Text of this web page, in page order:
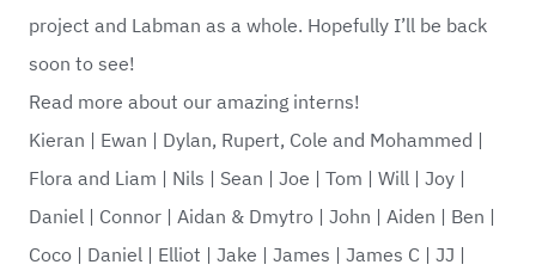
project and Labman as a whole. Hopefully I’ll be back
soon to see!
Read more about our amazing interns!
Kieran | Ewan | Dylan, Rupert, Cole and Mohammed |
Flora and Liam | Nils | Sean | Joe | Tom | Will | Joy |
Daniel | Connor | Aidan & Dmytro | John | Aiden | Ben |
Coco | Daniel | Elliot | Jake | James | James C | JJ |